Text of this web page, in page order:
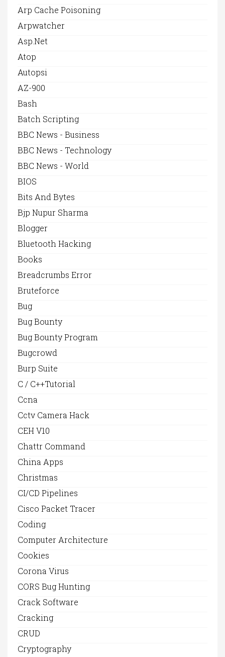
Arp Cache Poisoning
Arpwatcher
Asp.net
Atop
Autopsi
AZ-900
Bash
Batch Scripting
BBC News - Business
BBC News - Technology
BBC News - World
BIOS
Bits And Bytes
Bjp Nupur Sharma
Blogger
Bluetooth Hacking
Books
Breadcrumbs Error
Bruteforce
Bug
Bug Bounty
Bug Bounty Program
Bugcrowd
Burp Suite
C / C++Tutorial
Ccna
Cctv Camera Hack
CEH V10
Chattr Command
China Apps
Christmas
CI/CD Pipelines
Cisco Packet Tracer
Coding
Computer Architecture
Cookies
Corona Virus
CORS Bug Hunting
Crack Software
Cracking
CRUD
Cryptography